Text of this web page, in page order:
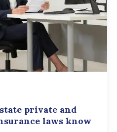
private and
laws know